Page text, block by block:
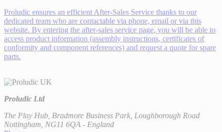
Proludic ensures an efficient After-Sales Service thanks to our
dedicated team who are contactable via phone, email or via this
website. By entering the after-sales service page, you will be able to
access product information (assembly instructions, certificates of
conformity and component references) and request a quote for spare
parts.
Proludic Ltd
The Play Hub, Bradmore Business Park, Loughborough Road
Nottingham, NG11 6QA - England